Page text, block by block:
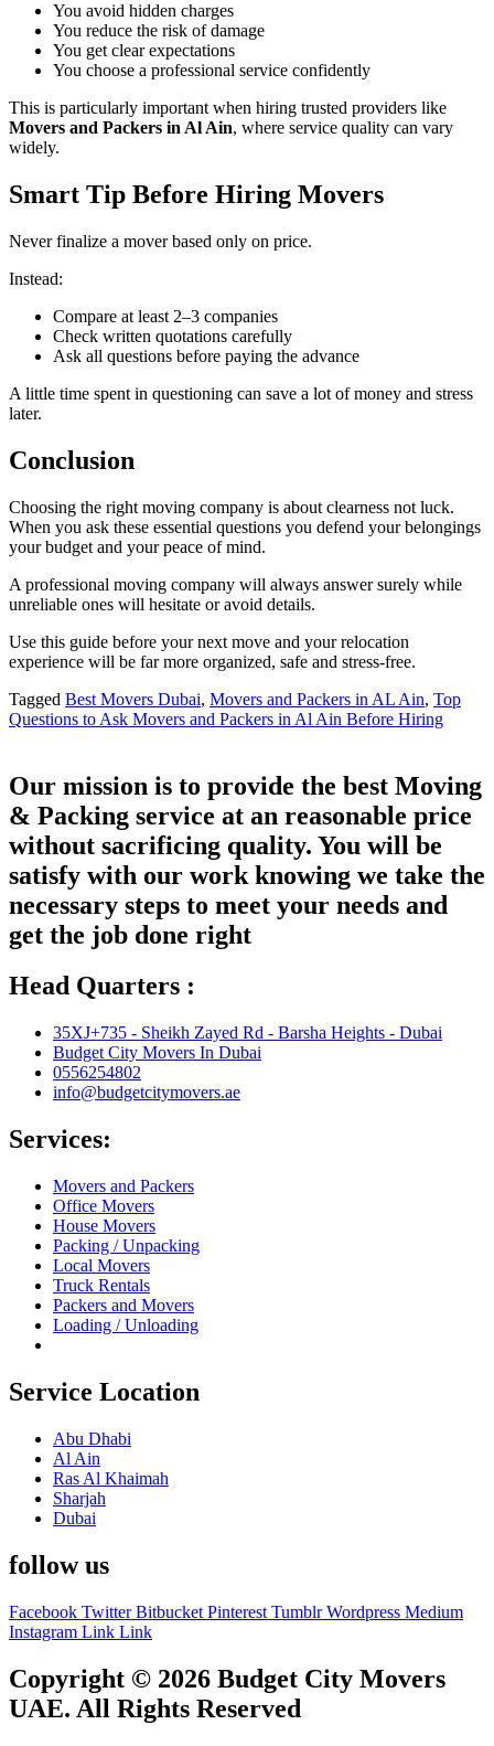
You avoid hidden charges
You reduce the risk of damage
You get clear expectations
You choose a professional service confidently
This is particularly important when hiring trusted providers like
Movers and Packers in Al Ain, where service quality can vary
widely.
Smart Tip Before Hiring Movers
Never finalize a mover based only on price.
Instead:
Compare at least 2–3 companies
Check written quotations carefully
Ask all questions before paying the advance
A little time spent in questioning can save a lot of money and stress
later.
Conclusion
Choosing the right moving company is about clearness not luck.
When you ask these essential questions you defend your belongings
your budget and your peace of mind.
A professional moving company will always answer surely while
unreliable ones will hesitate or avoid details.
Use this guide before your next move and your relocation
experience will be far more organized, safe and stress-free.
Tagged Best Movers Dubai, Movers and Packers in AL Ain, Top
Questions to Ask Movers and Packers in Al Ain Before Hiring
Our mission is to provide the best Moving
& Packing service at an reasonable price
without sacrificing quality. You will be
satisfy with our work knowing we take the
necessary steps to meet your needs and
get the job done right
Head Quarters :
35XJ+735 - Sheikh Zayed Rd - Barsha Heights - Dubai
Budget City Movers In Dubai
0556254802
info@budgetcitymovers.ae
Services:
Movers and Packers
Office Movers
House Movers
Packing / Unpacking
Local Movers
Truck Rentals
Packers and Movers
Loading / Unloading
Service Location
Abu Dhabi
Al Ain
Ras Al Khaimah
Sharjah
Dubai
follow us
Facebook Twitter Bitbucket Pinterest Tumblr Wordpress Medium
Instagram Link Link
Copyright © 2026 Budget City Movers
UAE. All Rights Reserved